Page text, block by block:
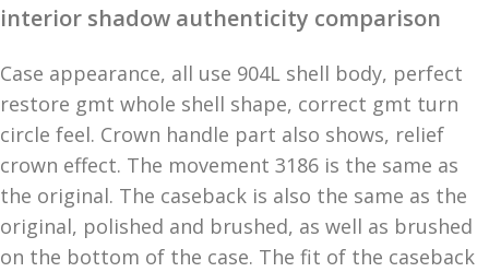
interior shadow authenticity comparison
Case appearance, all use 904L shell body, perfect
restore gmt whole shell shape, correct gmt turn
circle feel. Crown handle part also shows, relief
crown effect. The movement 3186 is the same as
the original. The caseback is also the same as the
original, polished and brushed, as well as brushed
on the bottom of the case. The fit of the caseback